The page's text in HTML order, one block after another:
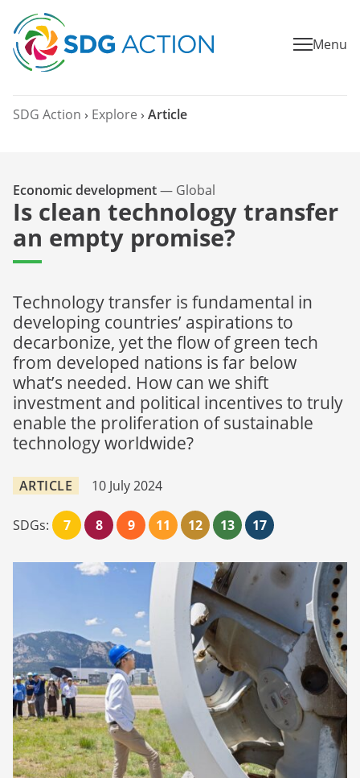
Menu
SDG Action › Explore › Article
Is clean technology transfer
an empty promise?
Technology transfer is fundamental in
developing countries’ aspirations to
decarbonize, yet the flow of green tech
from developed nations is far below
what’s needed. How can we shift
investment and political incentives to truly
enable the proliferation of sustainable
technology worldwide?
Economic development— Global
ARTICLE 10 July 2024
SDGs: 7 8 9 11 12 13 17